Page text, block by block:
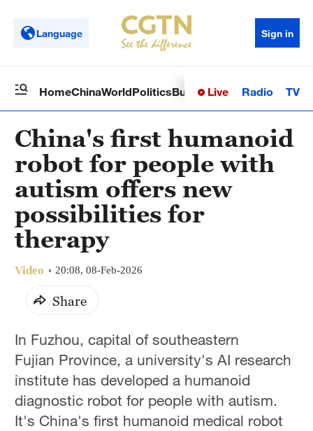
Language Sign in
HomeChinaWorldPoliticsBusinessSci-TechHealth
Live Radio TV
China's first humanoid
robot for people with
autism offers new
possibilities for
therapy
Video 20:08, 08-Feb-2026
Share
In Fuzhou, capital of southeastern
Fujian Province, a university's AI research
institute has developed a humanoid
diagnostic robot for people with autism.
It's China's first humanoid medical robot